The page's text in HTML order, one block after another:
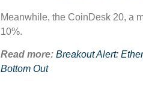
Meanwhile, the CoinDesk 20, a
10%.
Read more: Breakout Alert:
Bottom Out